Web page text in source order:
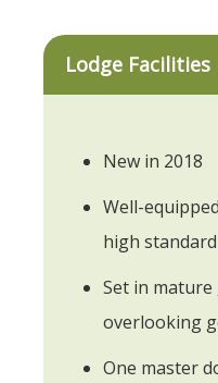
Lodge Facilities
New in 2018
Well-
high standard
Set in mature
overlooking
One master